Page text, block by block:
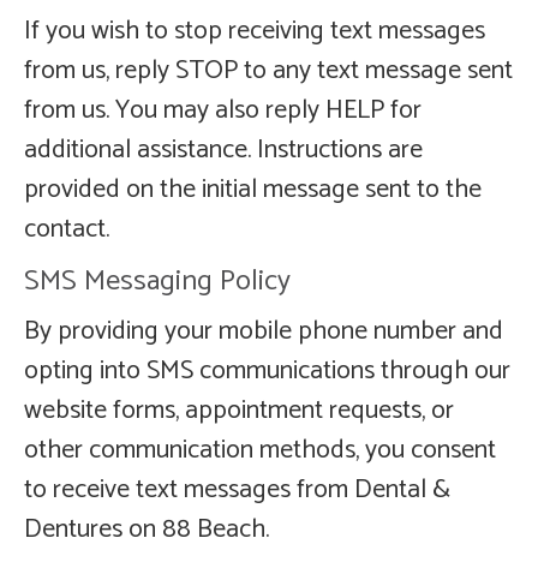
If you wish to stop receiving text messages
from us, reply STOP to any text message sent
from us. You may also reply HELP for
additional assistance. Instructions are
provided on the initial message sent to the
contact.
SMS Messaging Policy
By providing your mobile phone number and
opting into SMS communications through our
website forms, appointment requests, or
other communication methods, you consent
to receive text messages from Dental &
Dentures on 88 Beach.